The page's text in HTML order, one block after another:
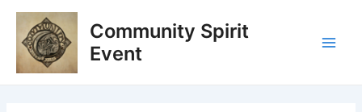
Skip
content
Community Spirit
Event
Post
navigation